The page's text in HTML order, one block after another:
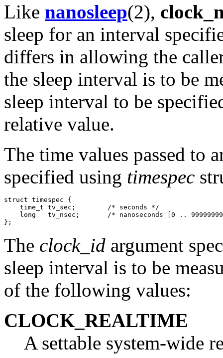
Like nanosleep(2),
sleep for an interval
differs in allowing the
the sleep interval is to be
sleep interval to be
relative value.
The time values passed to
specified using timespec
struct timespec {
    time_t tv_sec;        /* seconds */
long   tv_nsec;       /* nanoseconds [0 ..
The clock_id argument
sleep interval is to be
of the following values:
CLOCK_REALTIME
A settable system-wide